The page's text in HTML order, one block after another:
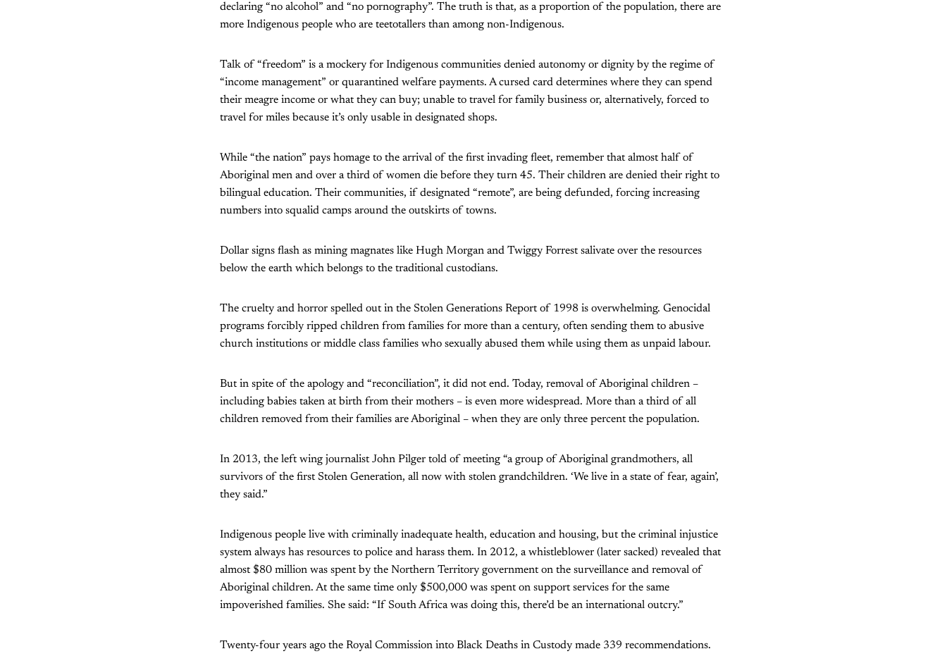
declaring “no alcohol” and “no pornography”. The truth is that, as a proportion of the population, there are
more Indigenous people who are teetotallers than among non-Indigenous.
Talk of “freedom” is a mockery for Indigenous communities denied autonomy or dignity by the regime of
“income management” or quarantined welfare payments. A cursed card determines where they can spend
their meagre income or what they can buy; unable to travel for family business or, alternatively, forced to
travel for miles because it’s only usable in designated shops.
While “the nation” pays homage to the arrival of the first invading fleet, remember that almost half of
Aboriginal men and over a third of women die before they turn 45. Their children are denied their right to
bilingual education. Their communities, if designated “remote”, are being defunded, forcing increasing
numbers into squalid camps around the outskirts of towns.
Dollar signs flash as mining magnates like Hugh Morgan and Twiggy Forrest salivate over the resources
below the earth which belongs to the traditional custodians.
The cruelty and horror spelled out in the Stolen Generations Report of 1998 is overwhelming. Genocidal
programs forcibly ripped children from families for more than a century, often sending them to abusive
church institutions or middle class families who sexually abused them while using them as unpaid labour.
But in spite of the apology and “reconciliation”, it did not end. Today, removal of Aboriginal children –
including babies taken at birth from their mothers – is even more widespread. More than a third of all
children removed from their families are Aboriginal – when they are only three percent the population.
In 2013, the left wing journalist John Pilger told of meeting “a group of Aboriginal grandmothers, all
survivors of the first Stolen Generation, all now with stolen grandchildren. ‘We live in a state of fear, again’,
they said.”
Indigenous people live with criminally inadequate health, education and housing, but the criminal injustice
system always has resources to police and harass them. In 2012, a whistleblower (later sacked) revealed that
almost $80 million was spent by the Northern Territory government on the surveillance and removal of
Aboriginal children. At the same time only $500,000 was spent on support services for the same
impoverished families. She said: “If South Africa was doing this, there’d be an international outcry.”
Twenty-four years ago the Royal Commission into Black Deaths in Custody made 339 recommendations.